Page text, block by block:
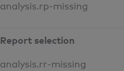
analysis.rp-missing
Report selection
analysis.rr-missing